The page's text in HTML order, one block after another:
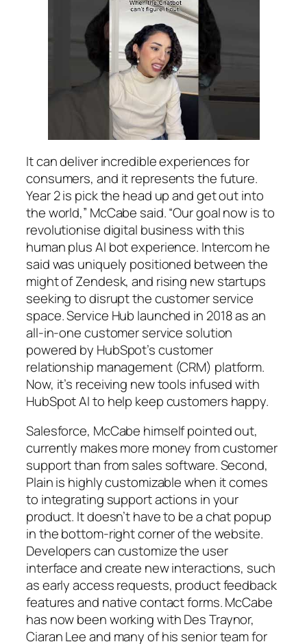
It can deliver incredible experiences for
consumers, and it represents the future.
Year 2 is pick the head up and get out into
the world,” McCabe said. “Our goal now is to
revolutionise digital business with this
human plus AI bot experience. Intercom he
said was uniquely positioned between the
might of Zendesk, and rising new startups
seeking to disrupt the customer service
space. Service Hub launched in 2018 as an
all-in-one customer service solution
powered by HubSpot’s customer
relationship management (CRM) platform.
Now, it’s receiving new tools infused with
HubSpot AI to help keep customers happy.
Salesforce, McCabe himself pointed out,
currently makes more money from customer
support than from sales software. Second,
Plain is highly customizable when it comes
to integrating support actions in your
product. It doesn’t have to be a chat popup
in the bottom-right corner of the website.
Developers can customize the user
interface and create new interactions, such
as early access requests, product feedback
features and native contact forms. McCabe
has now been working with Des Traynor,
Ciaran Lee and many of his senior team for